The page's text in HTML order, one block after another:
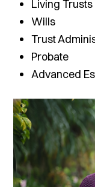
Living Trusts
Wills
Trust
Probate
Advanced